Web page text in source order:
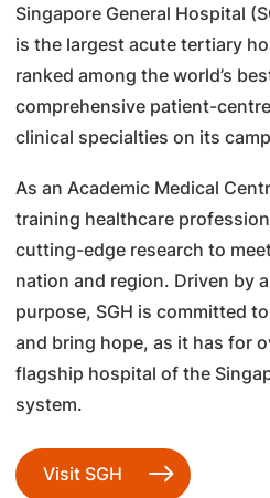
Singapore General Hospital
is the largest acute tertiary
ranked among the world’s
comprehensive patient-
clinical specialties on its
As an Academic Medical
training healthcare
cutting-edge research to
nation and region. Driven by
purpose, SGH is committed
and bring hope, as it has for
flagship hospital of the
system.
Visit SGH